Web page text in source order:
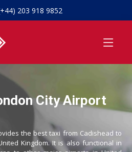
203 918 9852
City Airport
the best taxi from Cadishead to
Kingdom. It is also functional in